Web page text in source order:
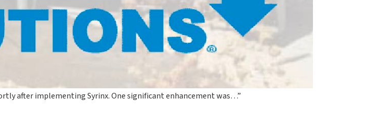
after implementing Syrinx. One significant enhancement was…”